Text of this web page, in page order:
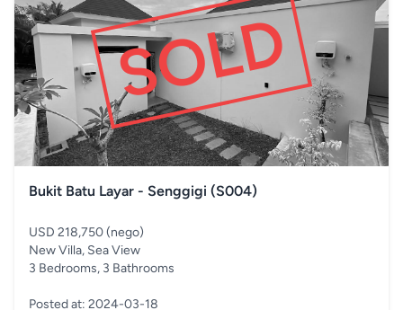
SOLD
Bukit Batu Layar - Senggigi (S004)
USD 218,750 (nego)
New Villa, Sea View
3 Bedrooms, 3 Bathrooms
Posted at: 2024-03-18